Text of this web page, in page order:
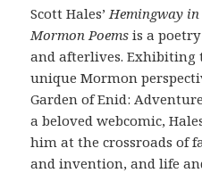
Scott Hales’ Hemingway
Mormon Poems is a
and afterlives. Exhibiting
unique Mormon
Garden of Enid:
a beloved webcomic,
him at the crossroads of
and invention, and life